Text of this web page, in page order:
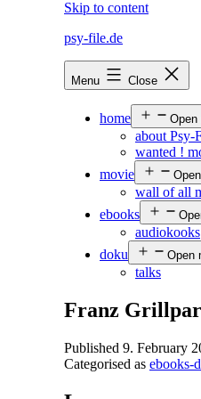
Skip to content
psy-file.de
Menu Close
home Open
about Psy-
wanted !
movie
wall of all
ebooks
audiokooks
doku
Open
talks
Franz
Published 9. February
Categorised as ebooks-